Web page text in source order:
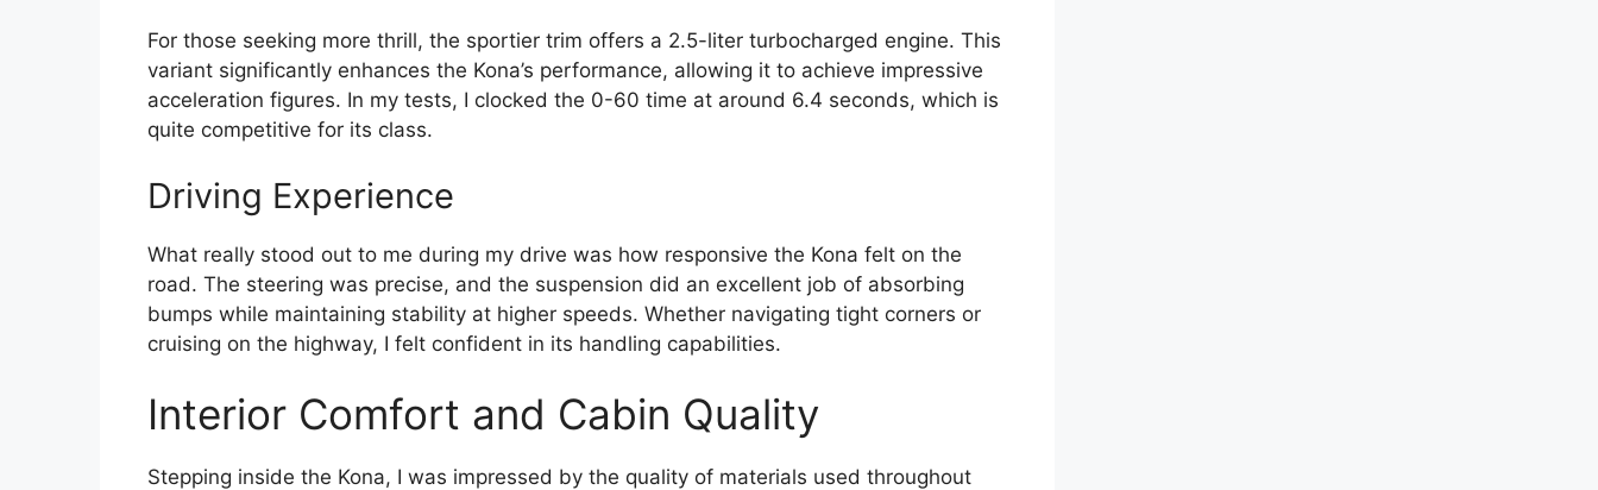
For those seeking more thrill, the sportier trim offers a 2.5-liter turbocharged engine. This
variant significantly enhances the Kona’s performance, allowing it to achieve impressive
acceleration figures. In my tests, I clocked the 0-60 time at around 6.4 seconds, which is
quite competitive for its class.
Driving Experience
What really stood out to me during my drive was how responsive the Kona felt on the
road. The steering was precise, and the suspension did an excellent job of absorbing
bumps while maintaining stability at higher speeds. Whether navigating tight corners or
cruising on the highway, I felt confident in its handling capabilities.
Interior Comfort and Cabin Quality
Stepping inside the Kona, I was impressed by the quality of materials used throughout